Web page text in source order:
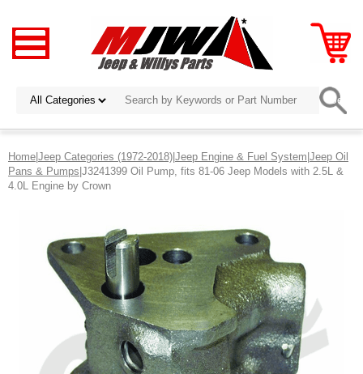
Home|Jeep Categories (1972-2018)|Jeep Engine & Fuel System|Jeep Oil
Pans & Pumps|J3241399 Oil Pump, fits 81-06 Jeep Models with 2.5L &
4.0L Engine by Crown